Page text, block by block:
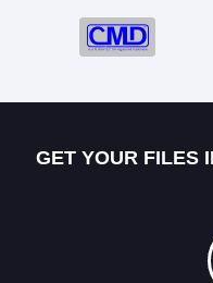
GET YOUR FILES